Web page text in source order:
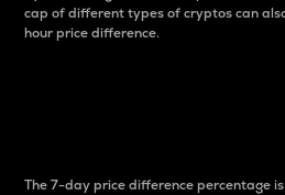
cap of different types of cryptos can
hour price difference.
The 7-day price difference percentage